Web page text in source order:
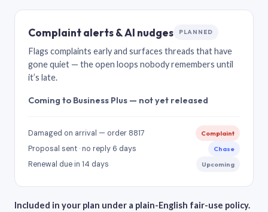
Complaint alerts & AI nudges PLANNED
Flags complaints early and surfaces threads that have
gone quiet — the open loops nobody remembers until
it’s late.
Coming to Business Plus — not yet released
Damaged on arrival — order 8817 Complaint
Proposal sent · no reply 6 days Chase
Renewal due in 14 days Upcoming
Included in your plan under a plain-English fair-use policy.